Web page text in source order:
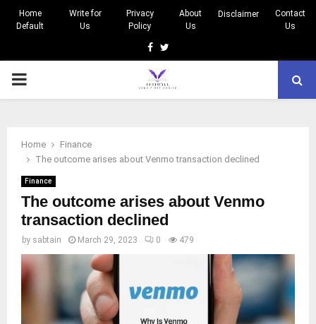
Home
Default
Write for
Us
Privacy
Policy
About
Us
Disclaimer
Contact
Us
Facebook
Twitter
PRIMARY
Home
Finance
The outcome arises about Venmo transaction declined
Finance
The outcome arises about Venmo
transaction declined
by sabtain March 29, 2023 0 479